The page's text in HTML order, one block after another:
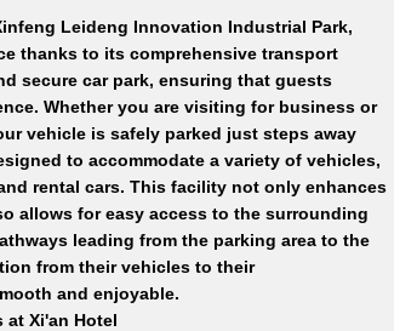
Leideng Innovation Industrial Park,
thanks to its comprehensive transport
secure car park, ensuring that guests
Whether you are visiting for business or
vehicle is safely parked just steps away
to accommodate a variety of vehicles,
rental cars. This facility not only enhances
allows for easy access to the surrounding
leading from the parking area to the
from their vehicles to their
and enjoyable.
at Xi'an Hotel